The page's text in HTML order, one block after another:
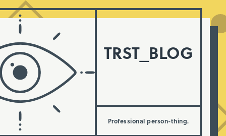
TRST_BLOG
Professional person-thing.